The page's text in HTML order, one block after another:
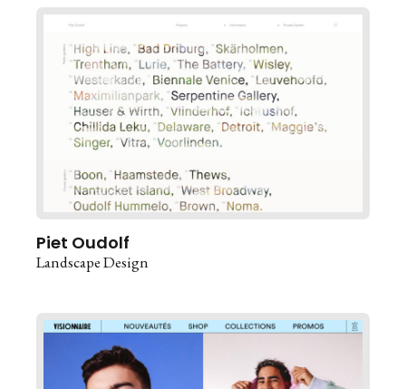
Piet Oudolf
Landscape Design